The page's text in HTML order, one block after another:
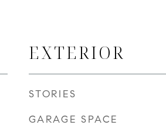
EXTERIOR
STORIES
GARAGE SPACE